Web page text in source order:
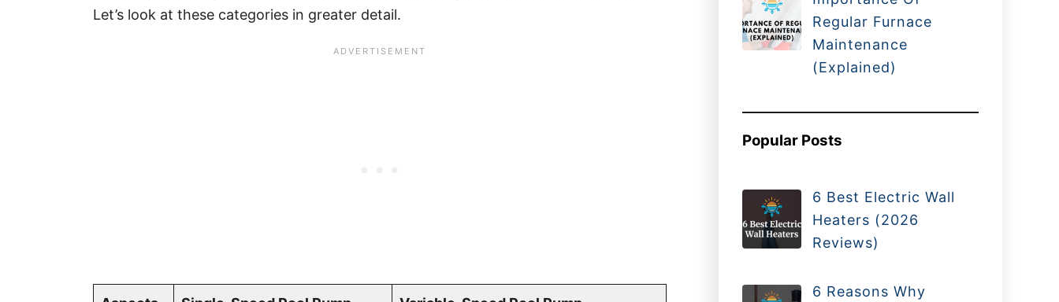
Let’s look at these categories in greater detail.
Regular Furnace
Maintenance
(Explained)
Popular Posts
6 Best Electric Wall
Heaters (2026
Reviews)
6 Reasons Why